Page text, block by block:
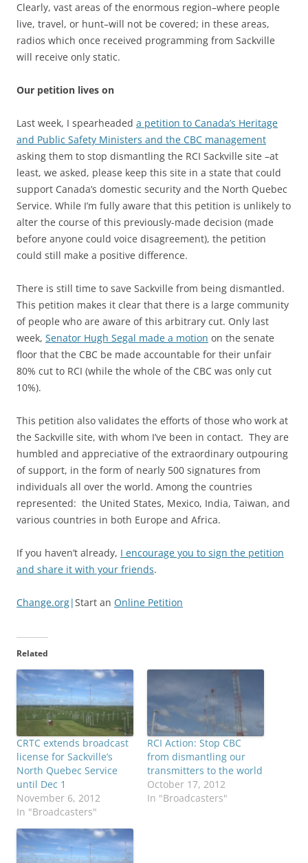
Clearly, vast areas of the enormous region–where people
live, travel, or hunt–will not be covered; in these areas,
radios which once received programming from Sackville
will receive only static.
Our petition lives on
Last week, I spearheaded a petition to Canada’s Heritage
and Public Safety Ministers and the CBC management
asking them to stop dismantling the RCI Sackville site –at
least, we asked, please keep this site in a state that could
support Canada’s domestic security and the North Quebec
Service. While I’m fully aware that this petition is unlikely to
alter the course of this previously-made decision (made
before anyone could voice disagreement), the petition
could still make a positive difference.
There is still time to save Sackville from being dismantled.
This petition makes it clear that there is a large community
of people who are aware of this arbitrary cut. Only last
week, Senator Hugh Segal made a motion on the senate
floor that the CBC be made accountable for their unfair
80% cut to RCI (while the whole of the CBC was only cut
10%).
This petition also validates the efforts of those who work at
the Sackville site, with whom I’ve been in contact. They are
humbled and appreciative of the extraordinary outpouring
of support, in the form of nearly 500 signatures from
individuals all over the world. Among the countries
represented: the United States, Mexico, India, Taiwan, and
various countries in both Europe and Africa.
If you haven’t already, I encourage you to sign the petition
and share it with your friends.
Change.org|Start an Online Petition
Related
CRTC extends broadcast
license for Sackville’s
North Quebec Service
until Dec 1
November 6, 2012
In "Broadcasters"
RCI Action: Stop CBC
from dismantling our
transmitters to the world
October 17, 2012
In "Broadcasters"